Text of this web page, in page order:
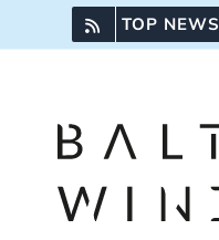
to
TOP NEWS